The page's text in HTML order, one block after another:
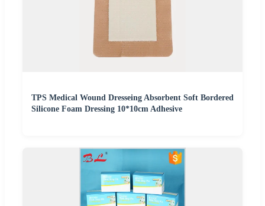
TPS Medical Wound Dresseing Absorbent Soft Bordered
Silicone Foam Dressing 10*10cm Adhesive